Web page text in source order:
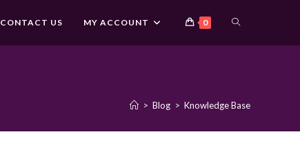
CONTACT US MY ACCOUNT 0 TOGGLE
SEARCH
> Blog > Knowledge Base